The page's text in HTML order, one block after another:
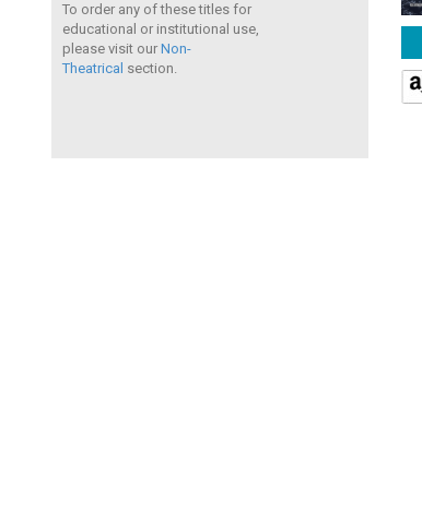
To order any of these titles for
educational or institutional use,
please visit our Non-
Theatrical section.